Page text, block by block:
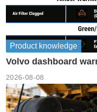
Product knowledge
Volvo dashboard
2026-08-08